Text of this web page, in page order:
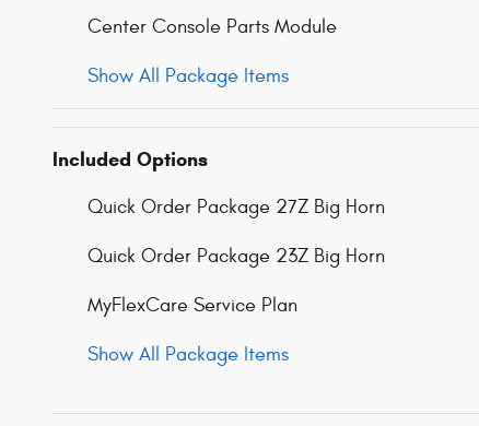
Center Console Parts Module
Show All Package Items
Included Options
Quick Order Package 27Z Big Horn
Quick Order Package 23Z Big Horn
MyFlexCare Service Plan
Show All Package Items